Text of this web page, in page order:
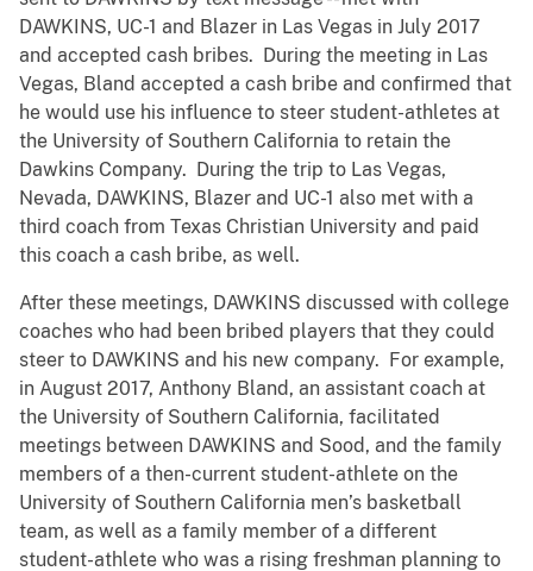
DAWKINS, UC-1 and Blazer in Las Vegas in July 2017
and accepted cash bribes. During the meeting in Las
Vegas, Bland accepted a cash bribe and confirmed that
he would use his influence to steer student-athletes at
the University of Southern California to retain the
Dawkins Company. During the trip to Las Vegas,
Nevada, DAWKINS, Blazer and UC-1 also met with a
third coach from Texas Christian University and paid
this coach a cash bribe, as well.
After these meetings, DAWKINS discussed with college
coaches who had been bribed players that they could
steer to DAWKINS and his new company. For example,
in August 2017, Anthony Bland, an assistant coach at
the University of Southern California, facilitated
meetings between DAWKINS and Sood, and the family
members of a then-current student-athlete on the
University of Southern California men’s basketball
team, as well as a family member of a different
student-athlete who was a rising freshman planning to